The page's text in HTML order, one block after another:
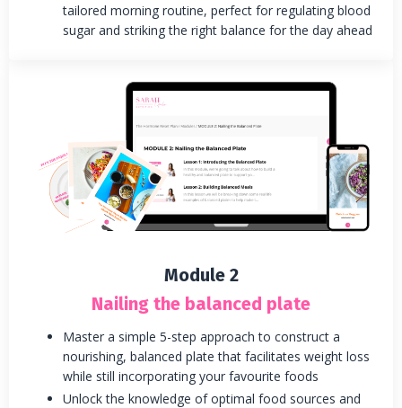
tailored morning routine, perfect for regulating blood
sugar and striking the right balance for the day ahead
Module 2
Nailing the balanced plate
Master a simple 5-step approach to construct a
nourishing, balanced plate that facilitates weight loss
while still incorporating your favourite foods
Unlock the knowledge of optimal food sources and